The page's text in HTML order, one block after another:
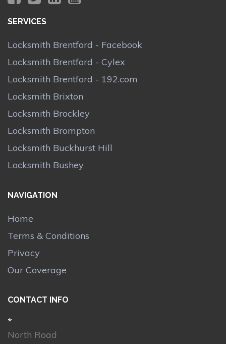
SERVICES
Locksmith Brentford - Facebook
Locksmith Brentford - Cylex
Locksmith Brentford - 192.com
Locksmith Brixton
Locksmith Brockley
Locksmith Brompton
Locksmith Buckhurst Hill
Locksmith Bushey
NAVIGATION
Home
Terms & Conditions
Privacy
Our Coverage
CONTACT INFO
*
North Road